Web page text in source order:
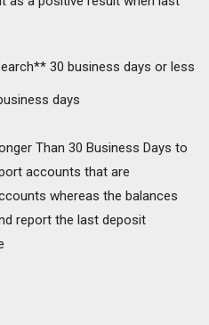
30 business days or less
days
Than 30 Business Days to
accounts that are
whereas the balances
report the last deposit